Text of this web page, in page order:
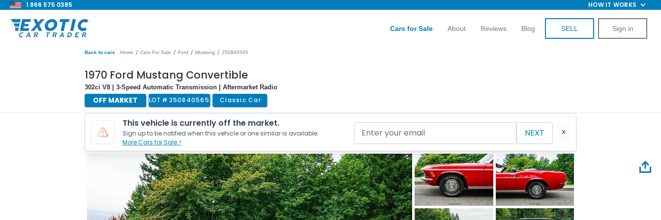
1 866 575 0385 HOW IT WORKS
Cars for Sale About Reviews Blog SELL Sign in
Back to cars Home / Cars For Sale / Ford / Mustang / 250840565
1970 Ford Mustang Convertible
302ci V8 | 3-Speed Automatic Transmission | Aftermarket Radio
OFF MARKET LOT # 250840565 Classic Car
This vehicle is currently off the market.
Sign up to be notified when this vehicle or one similar is available.
More Cars for Sale >
NEXT